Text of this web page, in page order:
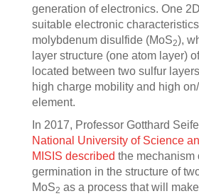
generation of electronics. One
suitable electronic
molybdenum disulfide (MoS2),
layer structure (one atom layer)
located between two sulfur
high charge mobility and high
element.
In 2017, Professor Gotthard
National University of Science
MISIS described the mechanism
germination in the structure of
MoS2 as a process that will